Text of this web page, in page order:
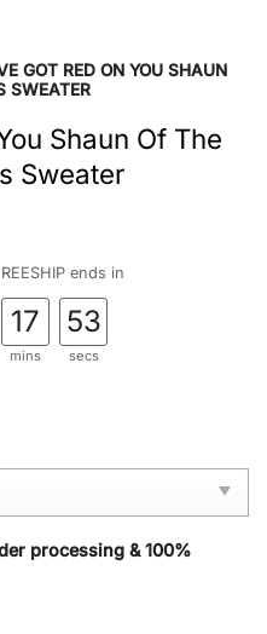
GOT RED ON YOU SHAUN
SWEATER
Shaun Of The
Sweater
ends in
17
mins
52
secs
processing & 100%